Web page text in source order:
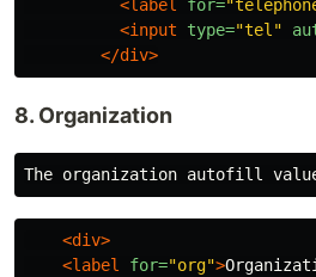
<label for=
<input
type="tel"
</div>
8. Organization
<div>
<label
for="org">